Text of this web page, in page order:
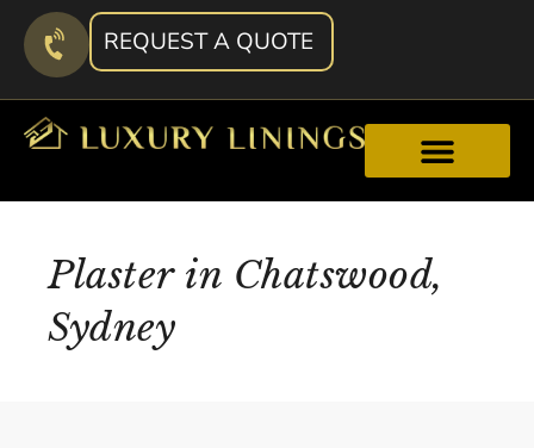
REQUEST A QUOTE
Plaster in Chatswood,
Sydney